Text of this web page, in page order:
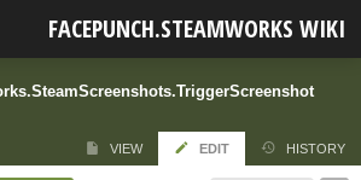
FACEPUNCH.STEAMWORKS WIKI
VIEW EDIT HISTORY